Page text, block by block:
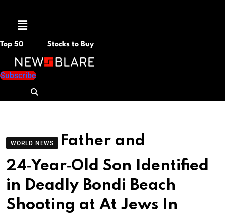
Menu
Top 50 Stocks to Buy
Subscribe
WORLD NEWS
Father and
24‑Year‑Old Son Identified
in Deadly Bondi Beach
Shooting at At Jews In